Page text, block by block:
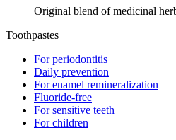
Original blend of medicinal
Toothpastes
For periodontitis
Daily prevention
For enamel remineralization
Fluoride-free
For sensitive teeth
For children